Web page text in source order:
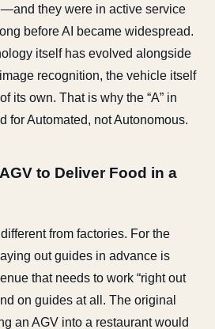
they were in active service
before AI became widespread.
itself has evolved alongside
recognition, the vehicle itself
its own. That is why the “A” in
for Automated, not Autonomous.
to Deliver Food in a
from factories. For the
out guides in advance is
that needs to work “right out
on guides at all. The original
an AGV into a restaurant would